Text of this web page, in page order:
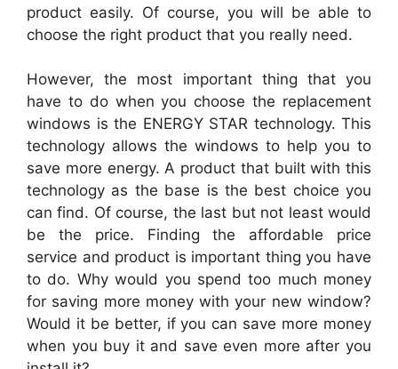
product easily. Of course, you will be able to
choose the right product that you really need.
However, the most important thing that you
have to do when you choose the replacement
windows is the ENERGY STAR technology. This
technology allows the windows to help you to
save more energy. A product that built with this
technology as the base is the best choice you
can find. Of course, the last but not least would
be the price. Finding the affordable price
service and product is important thing you have
to do. Why would you spend too much money
for saving more money with your new window?
Would it be better, if you can save more money
when you buy it and save even more after you